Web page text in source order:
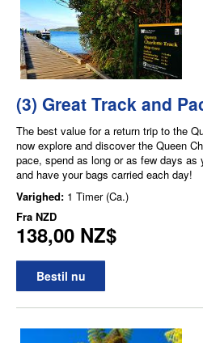
(3) Great Track and
The best value for a return trip to the
now explore and discover the Queen
pace, spend as long or as few days
and have your bags carried each day!
Varighed: 1 Timer (Ca.)
Fra NZD
138,00 NZ$
Bestil nu